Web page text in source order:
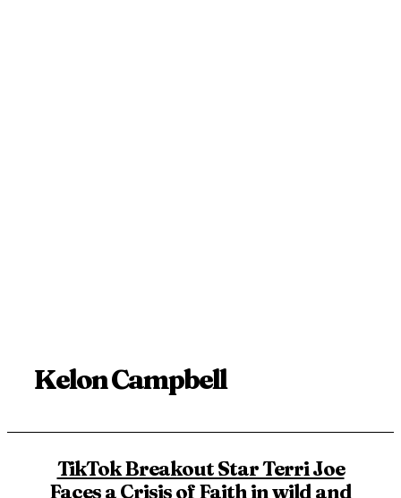
Kelon Campbell
TikTok Breakout Star Terri Joe
Faces a Crisis of Faith in wild and